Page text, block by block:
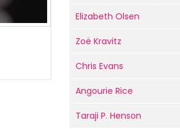
Elizabeth Olsen
Zoë Kravitz
Chris Evans
Angourie Rice
Taraji P. Henson